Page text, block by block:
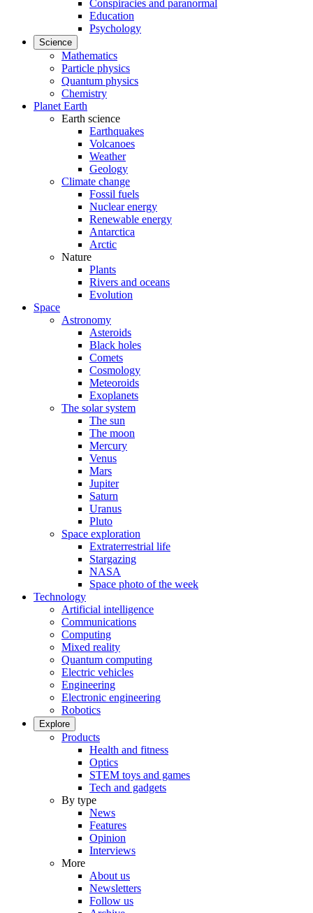
Conspiracies and paranormal
Education
Psychology
Science
Mathematics
Particle physics
Quantum physics
Chemistry
Planet Earth
Earth science
Earthquakes
Volcanoes
Weather
Geology
Climate change
Fossil fuels
Nuclear energy
Renewable energy
Antarctica
Arctic
Nature
Plants
Rivers and oceans
Evolution
Space
Astronomy
Asteroids
Black holes
Comets
Cosmology
Meteoroids
Exoplanets
The solar system
The sun
The moon
Mercury
Venus
Mars
Jupiter
Saturn
Uranus
Pluto
Space exploration
Extraterrestrial life
Stargazing
NASA
Space photo of the week
Technology
Artificial intelligence
Communications
Computing
Mixed reality
Quantum computing
Electric vehicles
Engineering
Electronic engineering
Robotics
Explore
Products
Health and fitness
Optics
STEM toys and games
Tech and gadgets
By type
News
Features
Opinion
Interviews
More
About us
Newsletters
Follow us